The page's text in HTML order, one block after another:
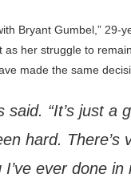
Bryant Gumbel,” 29-
as her struggle to
made the same
said. “It’s just
hard.
ever done